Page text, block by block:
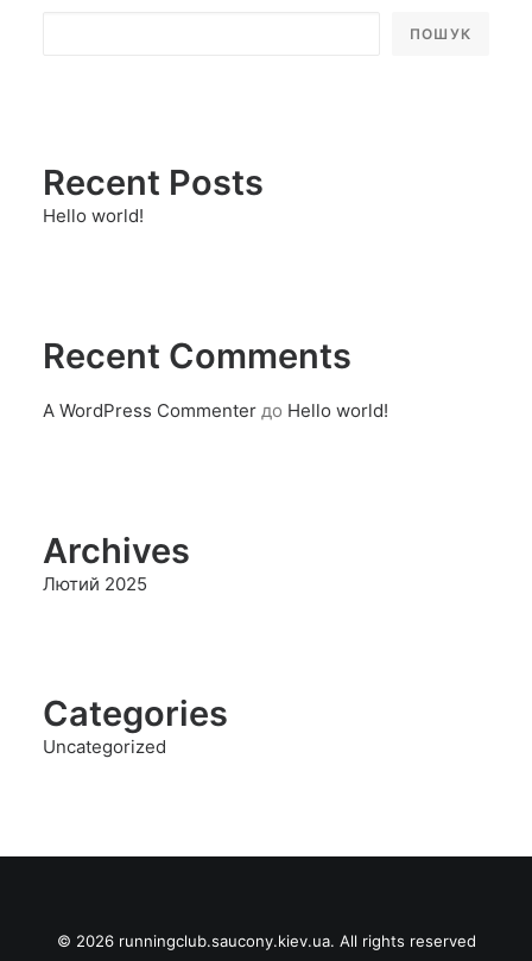
ПОШУК
Recent Posts
Hello world!
Recent Comments
A WordPress Commenter до Hello world!
Archives
Лютий 2025
Categories
Uncategorized
© 2026 runningclub.saucony.kiev.ua. All rights reserved